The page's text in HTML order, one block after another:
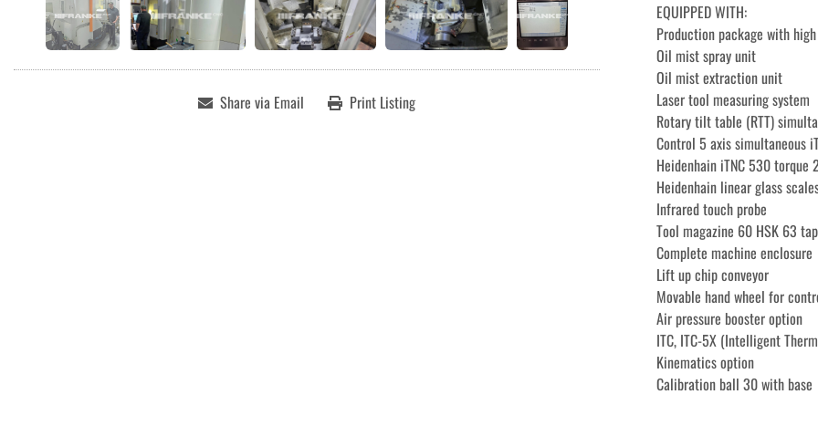
Share via Email Print Listing
EQUIPPED WITH:
Production package with
Oil mist spray unit
Oil mist extraction unit
Laser tool measuring system
Rotary tilt table (RTT)
Control 5 axis simultaneous
Heidenhain iTNC 530 torque
Heidenhain linear glass
Infrared touch probe
Tool magazine 60 HSK 63
Complete machine enclosure
Lift up chip conveyor
Movable hand wheel for
Air pressure booster option
ITC, ITC-5X (Intelligent
Kinematics option
Calibration ball 30 with base